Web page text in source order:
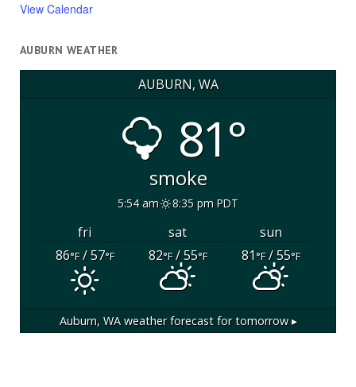
View Calendar
AUBURN WEATHER
AUBURN, WA
81°
smoke
5:54 am 8:35 pm PDT
fri sat
sun
86°F/ 57°F 82°F/ 55°F 81°F/ 55°F
Auburn, WAweather forecast for tomorrow ▸